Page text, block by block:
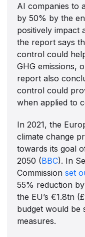
AI companies to
by 50% by the
positively impact
the report says
control could
GHG emissions,
report also
control could
when applied to
In 2021, the
climate change
towards its goal
2050 (BBC). In
Commissionset
55% reduction
the EU’s €1.8tn
budget would be
measures.